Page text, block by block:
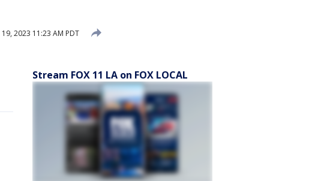
2023 11:23 AM PDT
Stream FOX 11 LA on FOX LOCAL